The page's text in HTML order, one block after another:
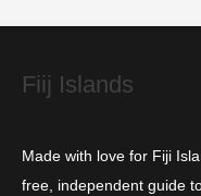
e
Fiij Islands
Made with love for Fiji
free, independent guide